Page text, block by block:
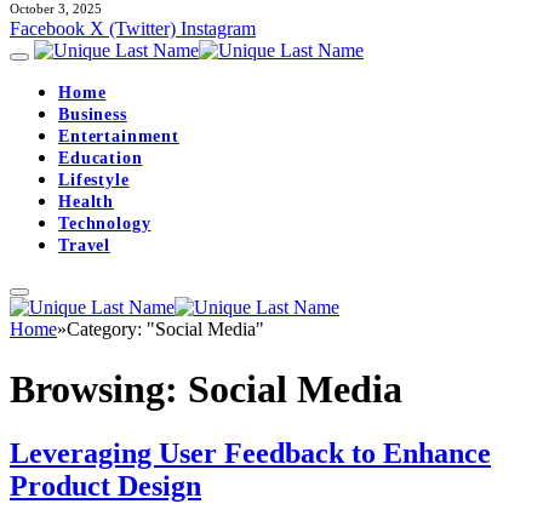
October 3, 2025
Facebook X (Twitter) Instagram
Home
Business
Entertainment
Education
Lifestyle
Health
Technology
Travel
Home»Category: "Social Media"
Browsing: Social Media
Leveraging User Feedback to Enhance
Product Design